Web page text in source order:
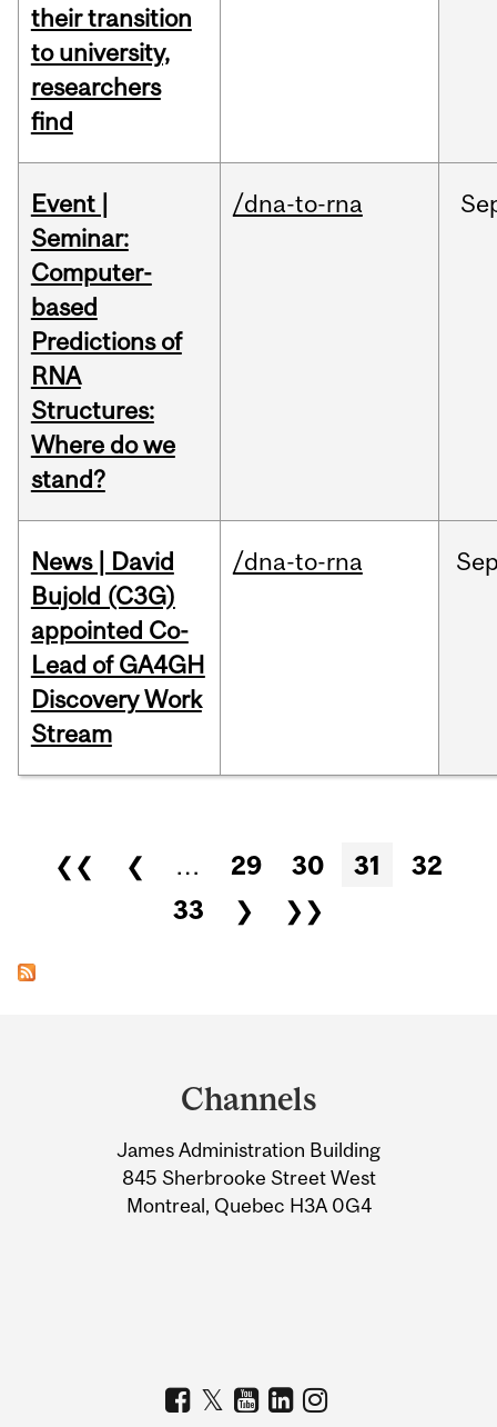
their transition
to university,
researchers
find
Event |
Seminar:
Computer-
based
Predictions of
RNA
Structures:
Where do we
stand?
/dna-to-rna
News | David
Bujold (C3G)
appointed Co-
Lead of GA4GH
Discovery Work
Stream
/dna-to-rna
Pages
❮❮ ❮ … 29 30 31
32
33
❯ ❯❯
Information
Channels
James Administration Building
845 Sherbrooke Street West
Montreal, Quebec H3A 0G4